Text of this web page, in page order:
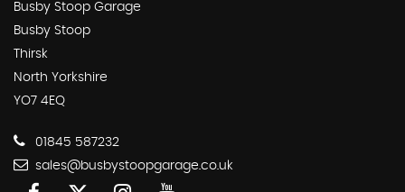
Busby Stoop Garage
Busby Stoop
Thirsk
North Yorkshire
YO7 4EQ
01845 587232
sales@busbystoopgarage.co.uk